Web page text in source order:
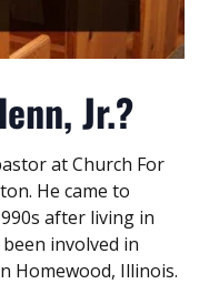
Jr.?
at Church For
He came to
after living in
involved in
Homewood, Illinois.